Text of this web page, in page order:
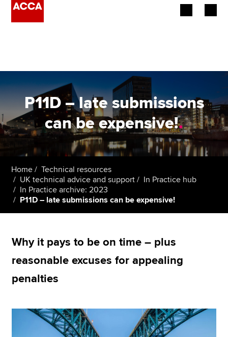
Employers
Learning providers
Members
Students
Affiliates
Policy and insights
Apply now
MyACCA
Search jobs
Find an accountant
P11D – late submissions
can be expensive!.
Home
Technical resources
UK technical advice and support
In Practice hub
In Practice archive: 2023
P11D – late submissions can be expensive!
Why it pays to be on time – plus
reasonable excuses for appealing
penalties